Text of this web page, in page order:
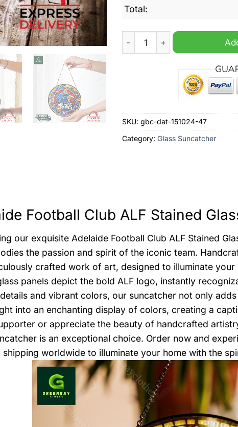
Total:
Adelaide Football Club ALF
SKU: gbc-dat-151024-47
Category: Glass Suncatcher
Football Club ALF Stained
our exquisite Adelaide Football Club ALF Stained
the passion and spirit of the iconic team.
crafted work of art, designed to illuminate
panels depict the bold ALF logo, instantly
and vibrant colors, our suncatcher not only
into an enchanting display of colors, creating a
or appreciate the beauty of handcrafted
is an exceptional choice. Order now and
shipping worldwide to illuminate your home with the